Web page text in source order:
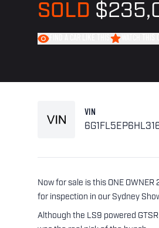
SOLD
VIN
Now for sale is this ONE
for inspection in our Sydney
Although the LS9 powered